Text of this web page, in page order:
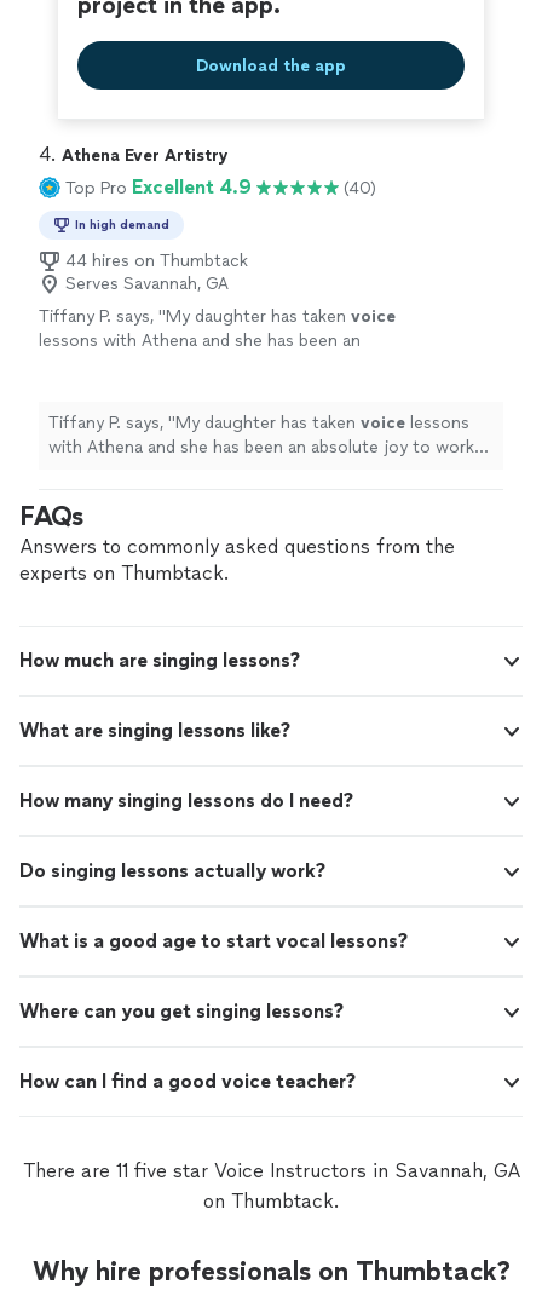
Download the app
4. Athena Ever Artistry
Top Pro Excellent 4.9 (40)
In high demand
44 hires on Thumbtack
Serves Savannah, GA
Tiffany P. says, "My daughter has taken voice
lessons with Athena and she has been an
Tiffany P. says, "My daughter has taken voice lessons
with Athena and she has been an absolute joy to work
FAQs
Answers to commonly asked questions from the
experts on Thumbtack.
How much are singing lessons?
What are singing lessons like?
How many singing lessons do I need?
Do singing lessons actually work?
What is a good age to start vocal lessons?
Where can you get singing lessons?
How can I find a good voice teacher?
There are 11 five star Voice Instructors in Savannah, GA
on Thumbtack.
Why hire professionals on Thumbtack?